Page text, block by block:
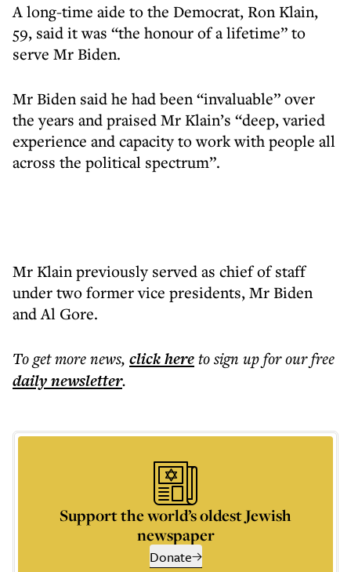
A long-time aide to the Democrat, Ron Klain,
59, said it was “the honour of a lifetime” to
serve Mr Biden.
Mr Biden said he had been “invaluable” over
the years and praised Mr Klain’s “deep, varied
experience and capacity to work with people all
across the political spectrum”.
Mr Klain previously served as chief of staff
under two former vice presidents, Mr Biden
and Al Gore.
To get morenews, click hereto sign up for our free
dailynewsletter.
Support the world’s oldest Jewish
newspaper
Donate